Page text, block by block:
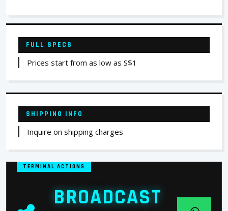
FULL SPECS
Prices start from as low as S$1
SHIPPING INFO
Inquire on shipping charges
TERMINAL ACTIONS
BROADCAST